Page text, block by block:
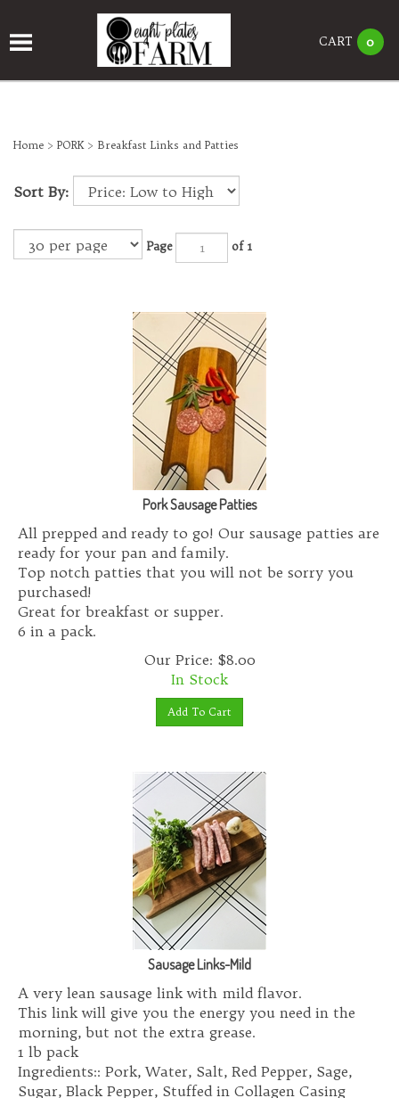
CART 0
Home > PORK> Breakfast Links and Patties
Sort By:
Page of 1
Pork Sausage Patties
All prepped and ready to go! Our sausage patties are
ready for your pan and family.
Top notch patties that you will not be sorry you
purchased!
Great for breakfast or supper.
6 in a pack.
Our Price:
$8.00
In Stock
Add To Cart
Sausage Links-Mild
A very lean sausage link with mild flavor.
This link will give you the energy you need in the
morning, but not the extra grease.
1 lb pack
Ingredients:: Pork, Water, Salt, Red Pepper, Sage,
Sugar, Black Pepper, Stuffed in Collagen Casing